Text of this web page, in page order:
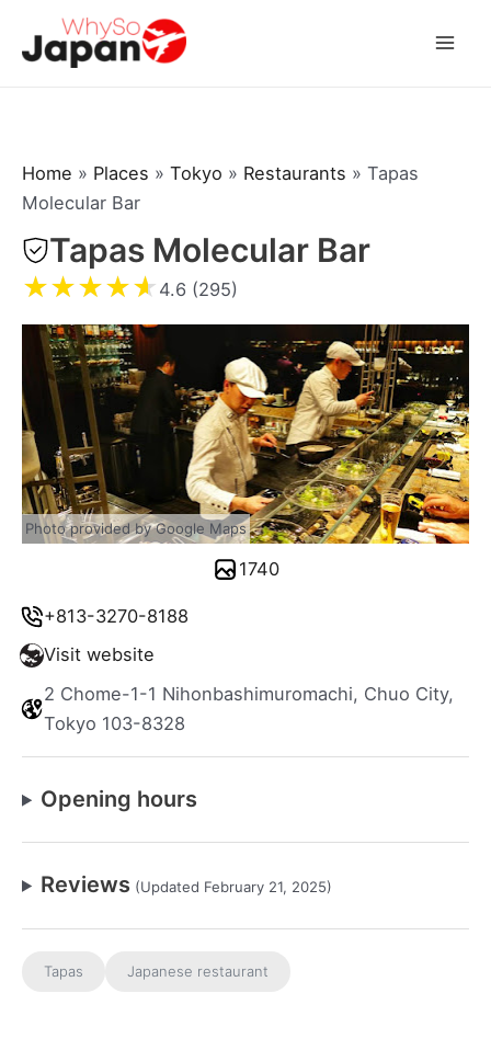
Home » Places » Tokyo » Restaurants » Tapas
Molecular Bar
Tapas Molecular Bar
★★★★★ 4.6 (295)
+813-3270-8188
Visit website
2 Chome-1-1 Nihonbashimuromachi, Chuo City,
Tokyo 103-8328
Opening hours
Reviews (Updated February 21, 2025)
Tapas Japanese restaurant
Photo provided by Google Maps
1740